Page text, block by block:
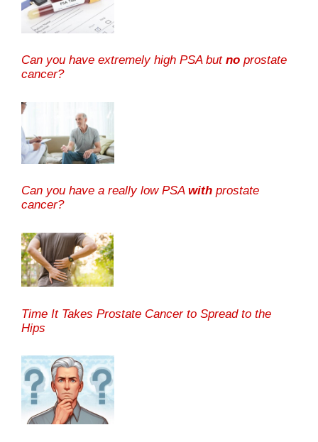
Can you have extremely high PSA but no prostate
cancer?
Can you have a really low PSA with prostate
cancer?
Time It Takes Prostate Cancer to Spread to the
Hips